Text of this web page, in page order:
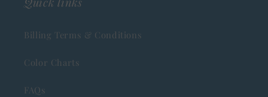
Billing Terms & Conditions
Color Charts
FAQs